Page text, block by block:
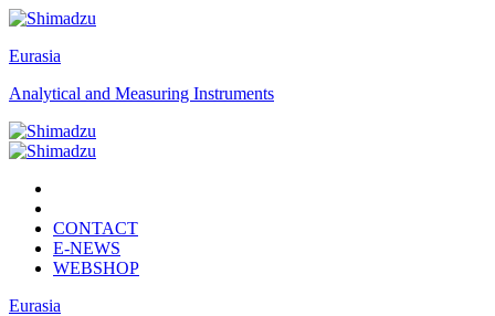
Eurasia
Analytical and Measuring Instruments
CONTACT
E-NEWS
WEBSHOP
Eurasia